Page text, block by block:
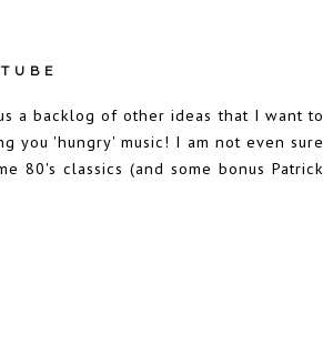
a backlog of other ideas that I want to
you 'hungry' music! I am not even sure
80's classics (and some bonus Patrick